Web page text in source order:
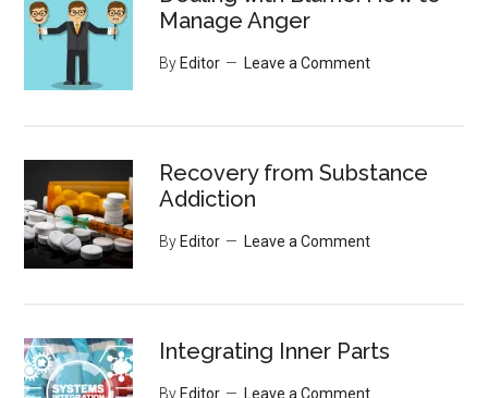
Manage Anger
By Editor Leave a Comment
Recovery from Substance
Addiction
By Editor Leave a Comment
Integrating Inner Parts
By Editor Leave a Comment